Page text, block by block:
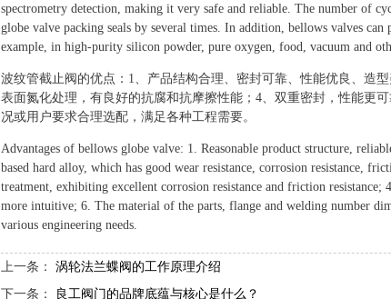
spectrometry detection, making it very safe and reliable. The number of
globe valve packing seals by several times. In addition, bellows valves
example, in high-purity silicon powder, pure oxygen, food, vacuum and
波纹管截止阀的优点：1、产品结构合理、密封可靠、性能优良、造
表面氮化处理，有良好的抗腐和抗摩擦性能；4、双重密封，性能更
况或用户要求合理选配，满足各种工程需要。
Advantages of bellows globe valve: 1. Reasonable product structure,
based hard alloy, which has good wear resistance, corrosion resistance,
treatment, exhibiting excellent corrosion resistance and friction
more intuitive; 6. The material of the parts, flange and welding number
various engineering needs.
上一条： 涡轮法兰蝶阀的工作原理介绍
下一条：
良工阀门的品牌底蕴与核心是什么？